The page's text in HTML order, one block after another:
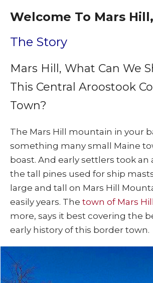
Welcome To Mars
The Story
Mars Hill, What Can We
This Central Aroostook
Town?
The Mars Hill mountain in your
something many small Maine
boast. And early settlers took an
the tall pines used for ship
large and tall on Mars Hill
easily years. The town of Mars
more, says it best covering the
early history of this border town.